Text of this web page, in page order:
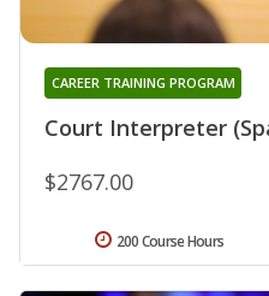
Court Interpreter
CAREER TRAINING PROGRAM
$2767.00
200 Course Hours